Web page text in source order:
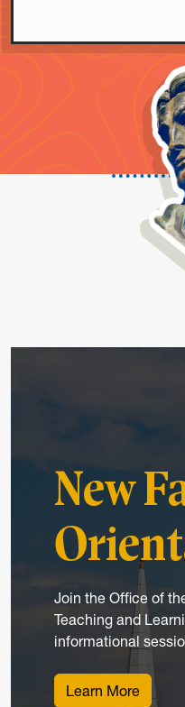
New
Join the Office of
Teaching and
informational
Learn More